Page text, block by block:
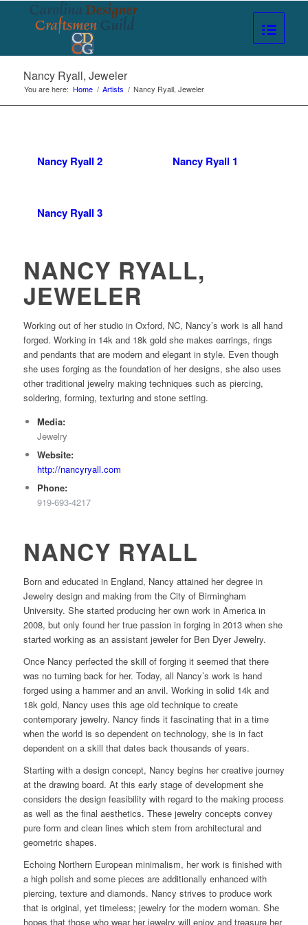
Nancy Ryall, Jeweler
You are here: Home / Artists / Nancy Ryall, Jeweler
Nancy Ryall 2 Nancy Ryall 1
Nancy Ryall 3
NANCY RYALL,
JEWELER
Working out of her studio in Oxford, NC, Nancy’s work is all hand
forged. Working in 14k and 18k gold she makes earrings, rings
and pendants that are modern and elegant in style. Even though
she uses forging as the foundation of her designs, she also uses
other traditional jewelry making techniques such as piercing,
soldering, forming, texturing and stone setting.
Media:
Jewelry
Website:
http://nancyryall.com
Phone:
919-693-4217
NANCY RYALL
Born and educated in England, Nancy attained her degree in
Jewelry design and making from the City of Birmingham
University. She started producing her own work in America in
2008, but only found her true passion in forging in 2013 when she
started working as an assistant jeweler for Ben Dyer Jewelry.
Once Nancy perfected the skill of forging it seemed that there
was no turning back for her. Today, all Nancy’s work is hand
forged using a hammer and an anvil. Working in solid 14k and
18k gold, Nancy uses this age old technique to create
contemporary jewelry. Nancy finds it fascinating that in a time
when the world is so dependent on technology, she is in fact
dependent on a skill that dates back thousands of years.
Starting with a design concept, Nancy begins her creative journey
at the drawing board. At this early stage of development she
considers the design feasibility with regard to the making process
as well as the final aesthetics. These jewelry concepts convey
pure form and clean lines which stem from architectural and
geometric shapes.
Echoing Northern European minimalism, her work is finished with
a high polish and some pieces are additionally enhanced with
piercing, texture and diamonds. Nancy strives to produce work
that is original, yet timeless; jewelry for the modern woman. She
hopes that those who wear her jewelry will enjoy and treasure her